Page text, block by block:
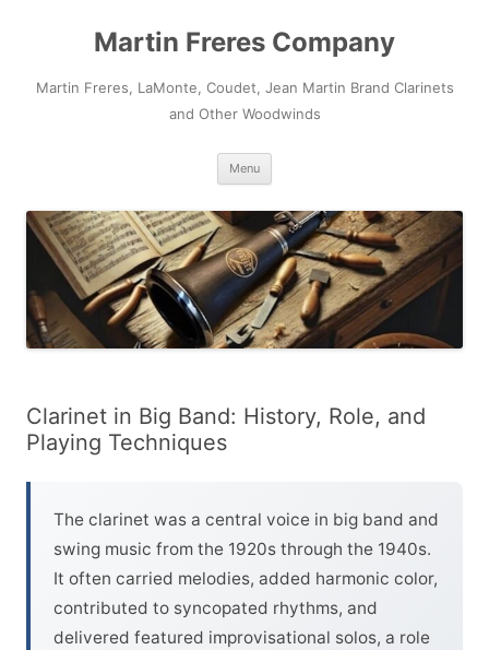
Martin Freres Company
Martin Freres, LaMonte, Coudet, Jean Martin Brand Clarinets
and Other Woodwinds
Menu
Clarinet in Big Band: History, Role, and
Playing Techniques
The clarinet was a central voice in big band and
swing music from the 1920s through the 1940s.
It often carried melodies, added harmonic color,
contributed to syncopated rhythms, and
delivered featured improvisational solos, a role